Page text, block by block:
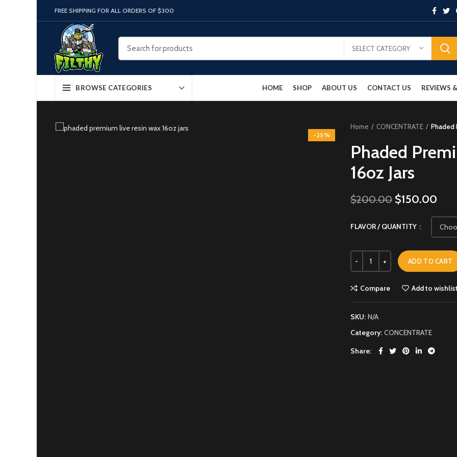
FREE SHIPPING FOR ALL ORDERS OF $300
SELECT CATEGORY
BROWSE CATEGORIES HOME SHOP ABOUT US CONTACT US REVIEWS
-25%
Home CONCENTRATE Phaded
Phaded
16oz Jars
$200.00 $150.00
FLAVOR / QUANTITY
ADD TO CART
Compare Add to
SKU: N/A
Category: CONCENTRATE
Share